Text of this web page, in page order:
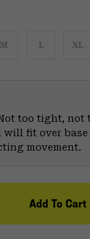
M L XL
too tight, not
fit over base
movement.
Add To Cart